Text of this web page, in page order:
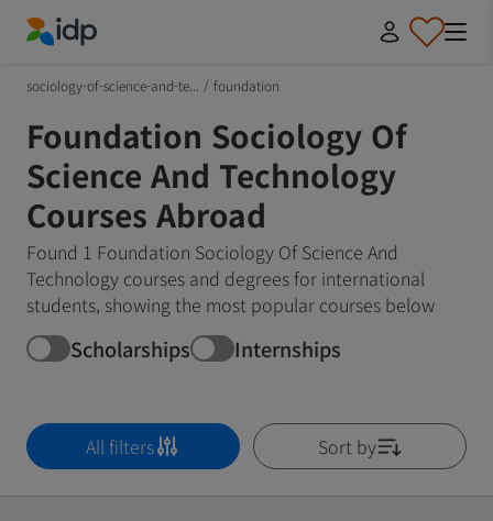
sociology-of-science-and-te... / foundation
Foundation Sociology Of
Science And Technology
Courses Abroad
Found 1 Foundation Sociology Of Science And
Technology courses and degrees for international
students, showing the most popular courses below
Scholarships Internships
All filters Sort by